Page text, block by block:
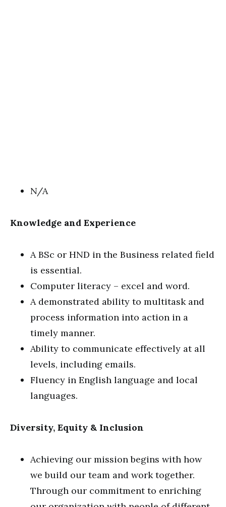
N/A
Knowledge and Experience
A BSc or HND in the Business related field
is essential.
Computer literacy – excel and word.
A demonstrated ability to multitask and
process information into action in a
timely manner.
Ability to communicate effectively at all
levels, including emails.
Fluency in English language and local
languages.
Diversity, Equity & Inclusion
Achieving our mission begins with how
we build our team and work together.
Through our commitment to enriching